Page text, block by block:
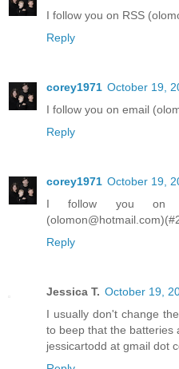
I follow you on RSS
Reply
corey1971 October 19,
I follow you on email
Reply
corey1971 October 19,
I follow you on
Reply
Jessica T. October 19,
I usually don't change
to beep that the batteries
jessicartodd at gmail dot